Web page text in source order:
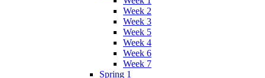
Week 2
Week 3
Week 5
Week 4
Week 6
Week 7
Spring 1